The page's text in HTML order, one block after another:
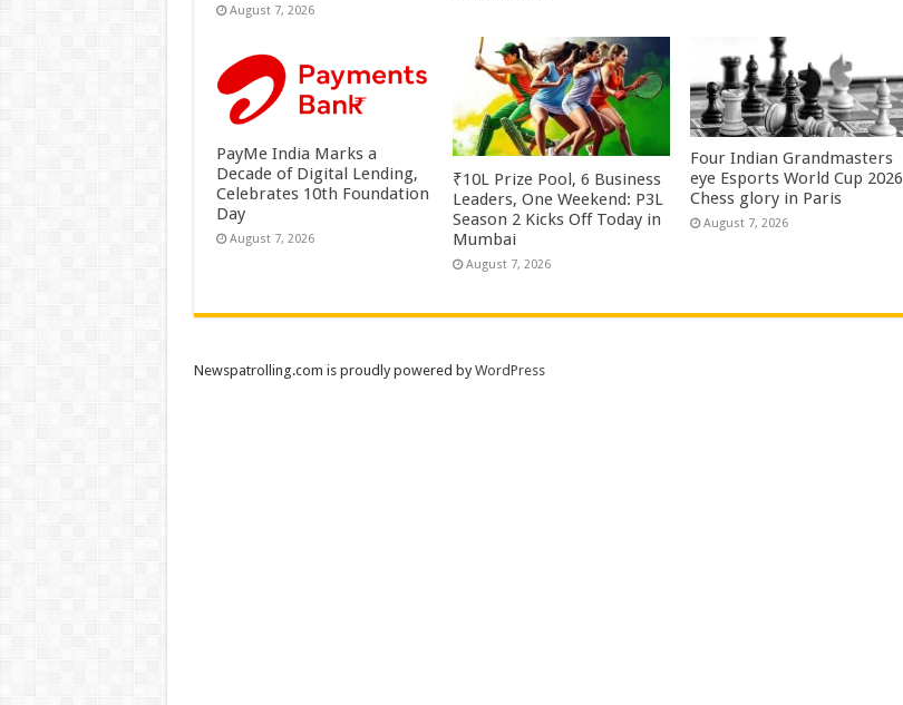
August 7, 2026
PayMe India Marks a
Decade of Digital Lending,
Celebrates 10th Foundation
Day
August 7, 2026
₹10L Prize Pool, 6 Business
Leaders, One Weekend: P3L
Season 2 Kicks Off Today in
Mumbai
August 7, 2026
Four Indian Grandmasters
eye Esports World Cup 2026
Chess glory in Paris
August 7, 2026
Newspatrolling.com is proudly powered byWordPress